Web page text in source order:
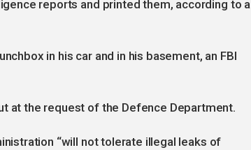
reports and printed them, according to a
in his car and in his basement, an FBI
at the request of the Defence Department.
“will not tolerate illegal leaks of